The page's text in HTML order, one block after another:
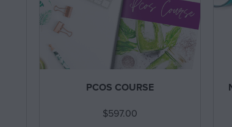
PCOS COURSE
$597.00